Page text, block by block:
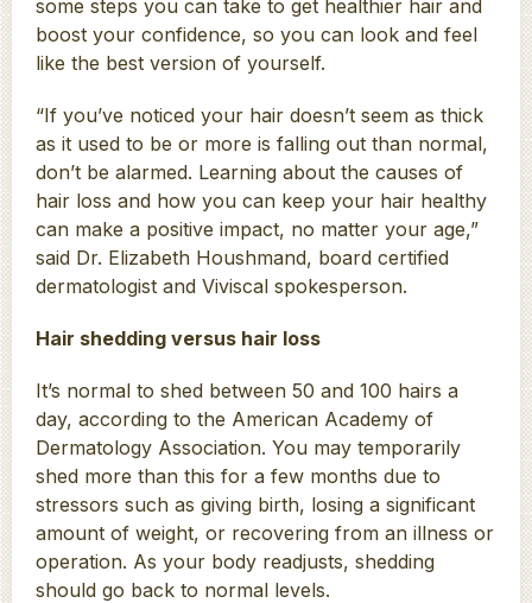
some steps you can take to get healthier hair and
boost your confidence, so you can look and feel
like the best version of yourself.
“If you’ve noticed your hair doesn’t seem as thick
as it used to be or more is falling out than normal,
don’t be alarmed. Learning about the causes of
hair loss and how you can keep your hair healthy
can make a positive impact, no matter your age,”
said Dr. Elizabeth Houshmand, board certified
dermatologist and Viviscal spokesperson.
Hair shedding versus hair loss
It’s normal to shed between 50 and 100 hairs a
day, according to the American Academy of
Dermatology Association. You may temporarily
shed more than this for a few months due to
stressors such as giving birth, losing a significant
amount of weight, or recovering from an illness or
operation. As your body readjusts, shedding
should go back to normal levels.